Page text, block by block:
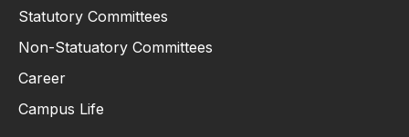
Statutory Committees
Non-Statuatory Committees
Career
Campus Life